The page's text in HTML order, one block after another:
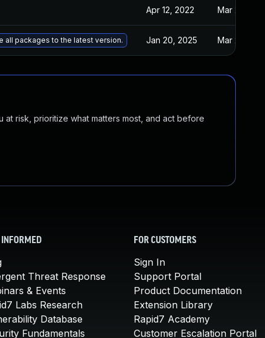
Apr 12, 2022 Mar 28, 2022
all packages to the latest version. Jan 20, 2025 Mar 28, 2022
risk, prioritize what matters most, and act before
INFORMED
Threat Response
& Events
Labs Research
Database
Fundamentals
FOR CUSTOMERS
Sign In
Support Portal
Product Documentation
Extension Library
Rapid7 Academy
Customer Escalation Portal